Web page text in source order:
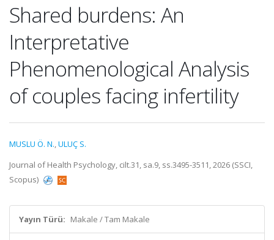
Shared burdens: An
Interpretative
Phenomenological Analysis
of couples facing infertility
MUSLU Ö. N.,ULUÇ S.
Journal of Health Psychology, cilt.31, sa.9, ss.3495-3511, 2026 (SSCI,
Scopus)
Yayın Türü: Makale / Tam Makale